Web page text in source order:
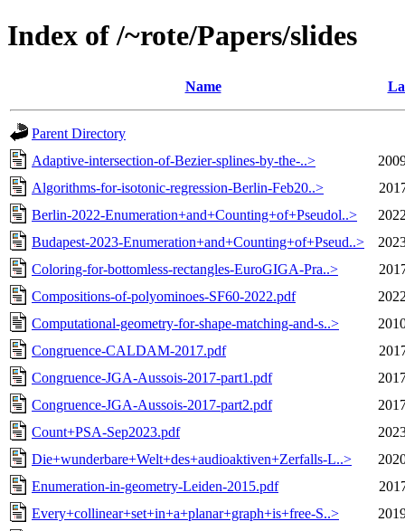
Index of /~rote/Papers/slides
Name
Parent Directory
Adaptive-intersection-of-Bezier-splines-by-the-..>
Algorithms-for-isotonic-regression-Berlin-Feb20..>
Berlin-2022-Enumeration+and+Counting+of+Pseudol..>
Budapest-2023-Enumeration+and+Counting+of+Pseud..>
Coloring-for-bottomless-rectangles-EuroGIGA-Pra..>
Compositions-of-polyominoes-SF60-2022.pdf
Computational-geometry-for-shape-matching-and-s..>
Congruence-CALDAM-2017.pdf
Congruence-JGA-Aussois-2017-part1.pdf
Congruence-JGA-Aussois-2017-part2.pdf
Count+PSA-Sep2023.pdf
Die+wunderbare+Welt+des+audioaktiven+Zerfalls-L..>
Enumeration-in-geometry-Leiden-2015.pdf
Every+collinear+set+in+a+planar+graph+is+free-S..>